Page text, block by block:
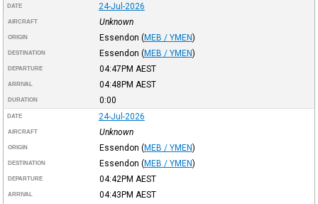
DATE 24-Jul-2026
AIRCRAFT Unknown
ORIGIN Essendon (MEB / YMEN)
DESTINATION Essendon (MEB / YMEN)
DEPARTURE 04:47PM AEST
ARRIVAL 04:48PM AEST
DURATION 0:00
DATE 24-Jul-2026
AIRCRAFT Unknown
ORIGIN Essendon (MEB / YMEN)
DESTINATION Essendon (MEB / YMEN)
DEPARTURE 04:42PM AEST
ARRIVAL 04:43PM AEST